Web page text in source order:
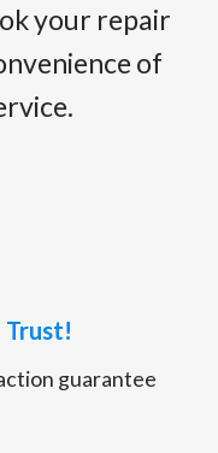
your repair
of
Trust!
guarantee